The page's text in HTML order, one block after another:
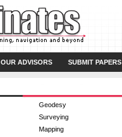
OUR ADVISORS SUBMIT PAPERS
Geodesy
Surveying
Mapping